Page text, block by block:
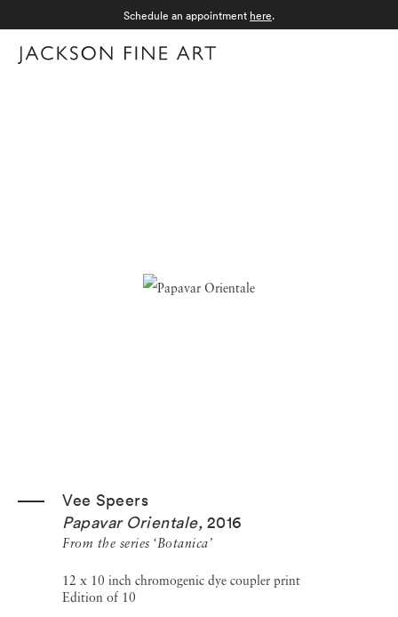
Schedule an appointment here.
Vee Speers
Papavar Orientale, 2016
From the series ‘Botanica’
12 x 10 inch chromogenic dye coupler print
Edition of 10